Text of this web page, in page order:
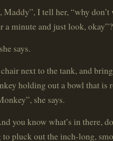
Maddy”, I tell her, “why don’t
a minute and just look, okay”?
says.
next to the tank, and
holding out a bowl that is
she says.
you know what’s in there,
to pluck out the inch-long,